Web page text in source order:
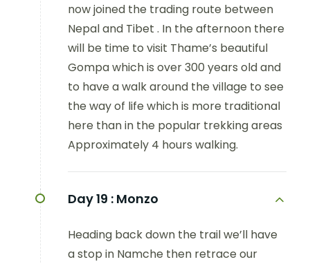
now joined the trading route between
Nepal and Tibet . In the afternoon there
will be time to visit Thame’s beautiful
Gompa which is over 300 years old and
to have a walk around the village to see
the way of life which is more traditional
here than in the popular trekking areas
Approximately 4 hours walking.
Day 19 : Monzo
Heading back down the trail we’ll have
a stop in Namche then retrace our